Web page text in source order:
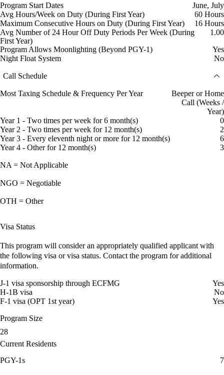
Program Start Dates
June, July
Avg Hours/Week on Duty (During First Year)
60 Hours
Maximum Consecutive Hours on Duty (During First Year)
16 Hours
Avg Number of 24 Hour Off Duty Periods Per Week (During
First Year)
1.00
Program Allows Moonlighting (Beyond PGY-1)
Yes
Night Float System
No
Call Schedule
Most Taxing Schedule & Frequency Per Year
Beeper or Home
Call (Weeks /
Year)
Year 1 - Two times per week for 6 month(s)
0
Year 2 - Two times per week for 12 month(s)
2
Year 3 - Every eleventh night or more for 12 month(s)
6
Year 4 - Other for 12 month(s)
3
NA = Not Applicable
NGO = Negotiable
OTH = Other
Visa Status
This program will consider an appropriately qualified applicant with
the following visa or visa status. Contact the program for additional
information.
J-1 visa sponsorship through ECFMG
Yes
H-1B visa
No
F-1 visa (OPT 1st year)
Yes
Program Size
28
Current Residents
PGY-1s
7